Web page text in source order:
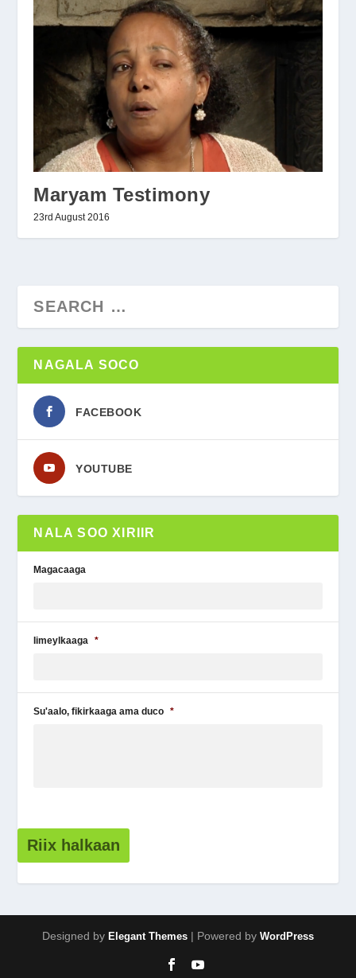
Maryam Testimony
23rd August 2016
NAGALA SOCO
FACEBOOK
YOUTUBE
NALA SOO XIRIIR
Magacaaga
Iimeylkaaga *
Su'aalo, fikirkaaga ama duco *
Riix halkaan
Designed by Elegant Themes | Powered by WordPress